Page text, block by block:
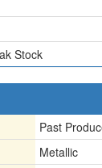
Stock
Past
Metallic